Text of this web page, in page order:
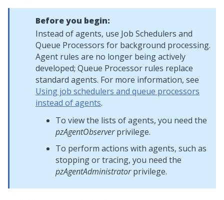
Before you begin:
Instead of agents, use Job Schedulers and
Queue Processors for background processing.
Agent rules are no longer being actively
developed; Queue Processor rules replace
standard agents. For more information, see
Using job schedulers and queue processors
instead of agents.
To view the lists of agents, you need the
pzAgentObserverprivilege.
To perform actions with agents, such as
stopping or tracing, you need the
pzAgentAdministratorprivilege.